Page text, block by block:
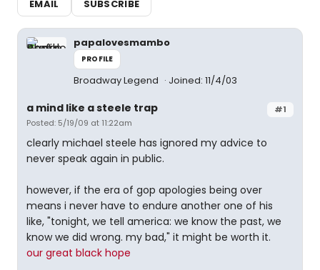
EMAIL
SUBSCRIBE
papalovesmambo
PROFILE
Broadway Legend Joined: 11/4/03
#1
a mind like a steele trap
Posted: 5/19/09 at 11:22am
clearly michael steele has ignored my advice to
never speak again in public.
however, if the era of gop apologies being over
means i never have to endure another one of his
like, "tonight, we tell america: we know the past, we
know we did wrong. my bad," it might be worth it.
our great black hope